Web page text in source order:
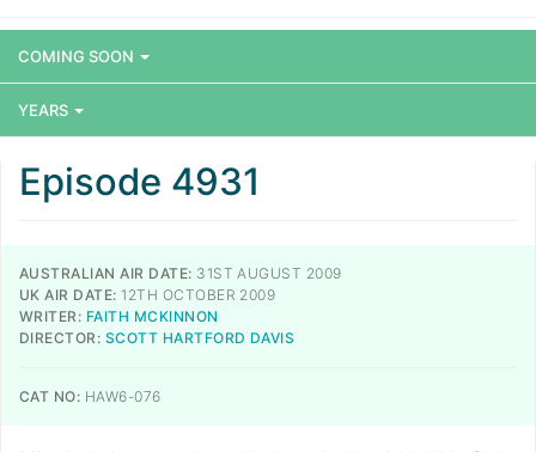
COMING SOON
YEARS
Episode 4931
AUSTRALIAN AIR DATE: 31ST AUGUST 2009
UK AIR DATE: 12TH OCTOBER 2009
WRITER: FAITH MCKINNON
DIRECTOR: SCOTT HARTFORD DAVIS
CAT NO: HAW6-076